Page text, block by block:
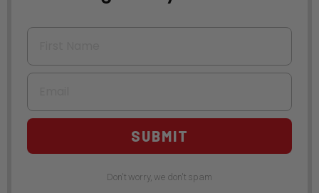
First Name
Email
SUBMIT
Don't worry, we don't spam